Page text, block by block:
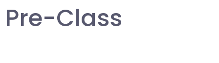
Pre-Class